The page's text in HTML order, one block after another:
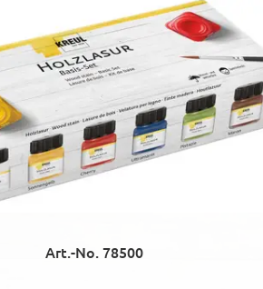
Art.-No. 78500